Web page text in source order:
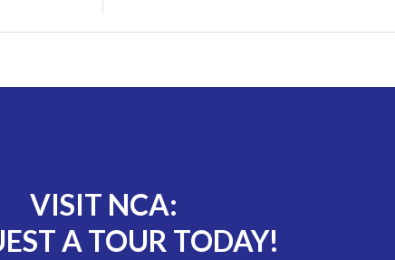
VISIT NCA:
A TOUR TODAY!